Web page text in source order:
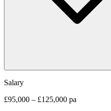
Salary
£95,000 – £125,000 pa